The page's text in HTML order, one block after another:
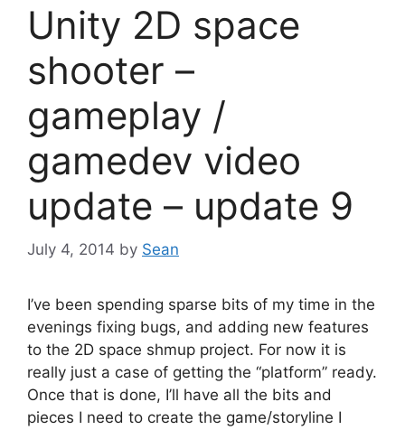
Unity 2D space
shooter –
gameplay /
gamedev video
update – update 9
July 4, 2014 by Sean
I’ve been spending sparse bits of my time in the
evenings fixing bugs, and adding new features
to the 2D space shmup project. For now it is
really just a case of getting the “platform” ready.
Once that is done, I’ll have all the bits and
pieces I need to create the game/storyline I